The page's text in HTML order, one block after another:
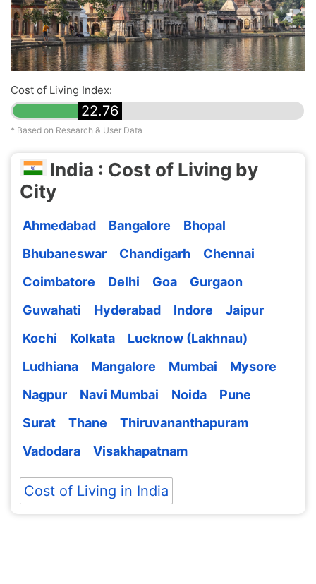
Cost of Living Index:
22.76
* Based on Research & User Data
India : Cost of Living by
City
Ahmedabad Bangalore
Bhopal
Bhubaneswar
Chandigarh
Chennai
Coimbatore
Delhi Goa
Gurgaon
Guwahati
Hyderabad Indore
Jaipur
Kochi
Kolkata
Lucknow (Lakhnau)
Ludhiana
Mangalore Mumbai
Mysore
Nagpur
Navi Mumbai Noida
Pune
Surat
Thane
Thiruvananthapuram
Vadodara
Visakhapatnam
Cost of Living in India